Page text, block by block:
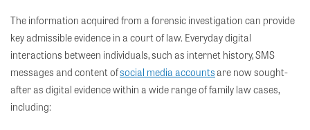
The information acquired from a forensic investigation can provide
keyadmissible evidence in a court of law. Everyday digital
interactions between individuals, such as internet history, SMS
messages and content ofsocial media accountsare now sought-
afteras digital evidence within a wide range of family law cases,
including: